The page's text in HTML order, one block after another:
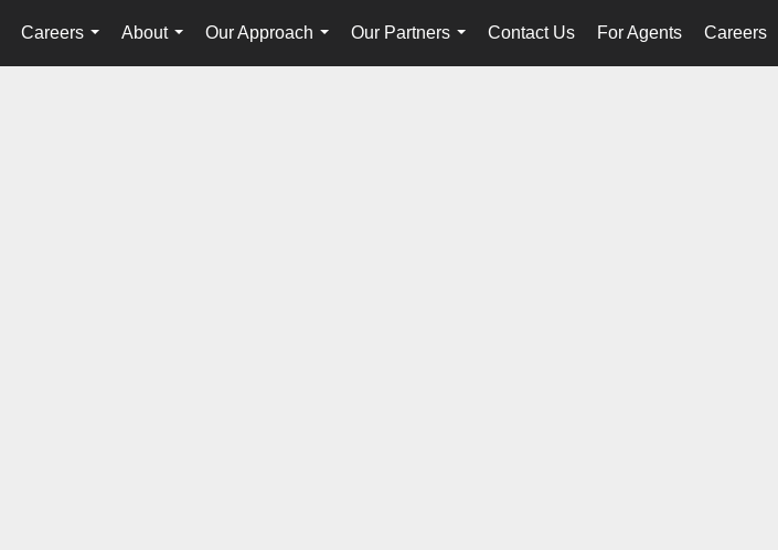
Careers
...
About
...
Our Approach
...
Our Partners
...
Contact Us For Agents Careers